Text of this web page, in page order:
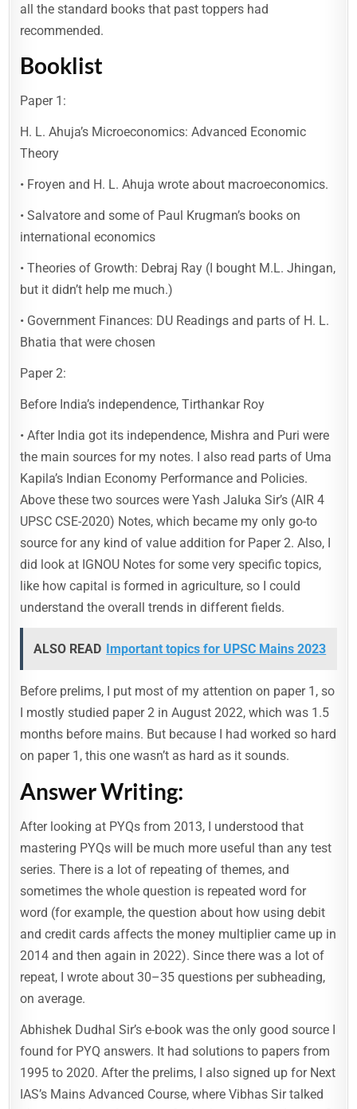
all the standard books that past toppers had
recommended.
Booklist
Paper 1:
H. L. Ahuja’s Microeconomics: Advanced Economic
Theory
• Froyen and H. L. Ahuja wrote about macroeconomics.
• Salvatore and some of Paul Krugman’s books on
international economics
• Theories of Growth: Debraj Ray (I bought M.L. Jhingan,
but it didn’t help me much.)
• Government Finances: DU Readings and parts of H. L.
Bhatia that were chosen
Paper 2:
Before India’s independence, Tirthankar Roy
• After India got its independence, Mishra and Puri were
the main sources for my notes. I also read parts of Uma
Kapila’s Indian Economy Performance and Policies.
Above these two sources were Yash Jaluka Sir’s (AIR 4
UPSC CSE-2020) Notes, which became my only go-to
source for any kind of value addition for Paper 2. Also, I
did look at IGNOU Notes for some very specific topics,
like how capital is formed in agriculture, so I could
understand the overall trends in different fields.
ALSO READ Important topics for UPSC Mains 2023
Before prelims, I put most of my attention on paper 1, so
I mostly studied paper 2 in August 2022, which was 1.5
months before mains. But because I had worked so hard
on paper 1, this one wasn’t as hard as it sounds.
Answer Writing:
After looking at PYQs from 2013, I understood that
mastering PYQs will be much more useful than any test
series. There is a lot of repeating of themes, and
sometimes the whole question is repeated word for
word (for example, the question about how using debit
and credit cards affects the money multiplier came up in
2014 and then again in 2022). Since there was a lot of
repeat, I wrote about 30–35 questions per subheading,
on average.
Abhishek Dudhal Sir’s e-book was the only good source I
found for PYQ answers. It had solutions to papers from
1995 to 2020. After the prelims, I also signed up for Next
IAS’s Mains Advanced Course, where Vibhas Sir talked